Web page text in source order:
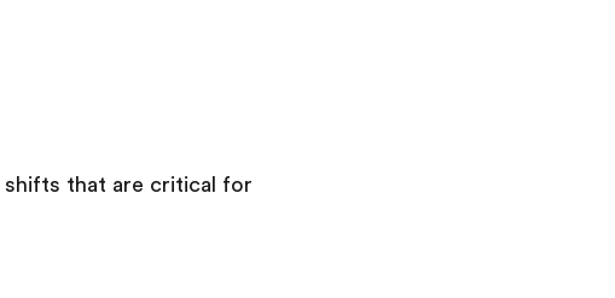
that are critical for